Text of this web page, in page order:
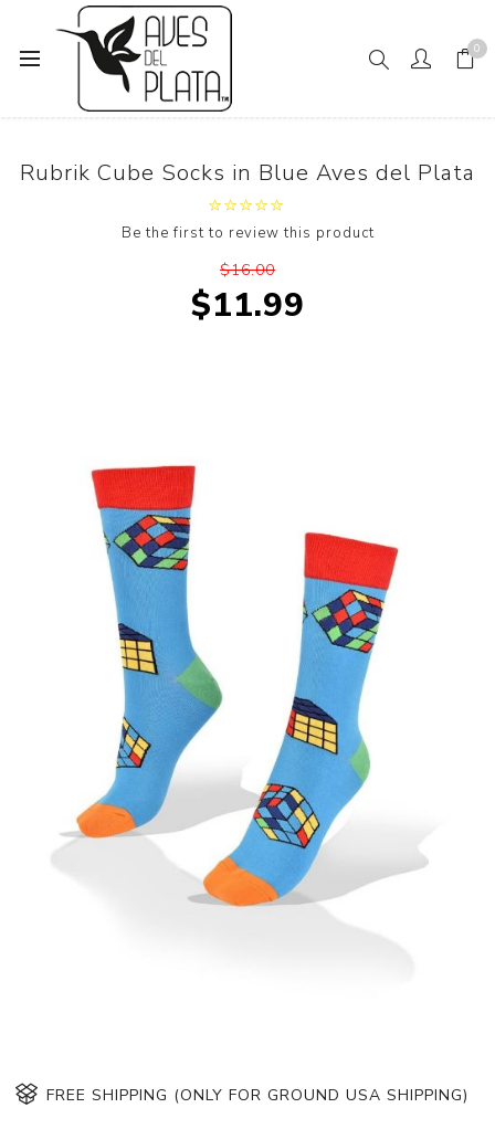
0
Rubrik Cube Socks in Blue Aves del Plata
Rubrik Cube Socks in Blue Aves del Plata
Be the first to review this product
$16.00
$11.99
FREE SHIPPING (ONLY FOR GROUND USA SHIPPING)